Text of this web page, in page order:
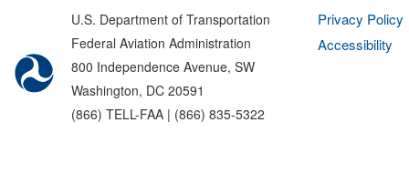
U.S. Department of Transportation
Federal Aviation Administration
800 Independence Avenue, SW
Washington, DC 20591
(866) TELL-FAA | (866) 835-5322
Privacy Policy
Accessibility